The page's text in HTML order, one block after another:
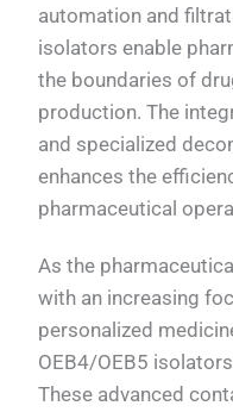
automation and
isolators enable
the boundaries of
production. The
and specialized
enhances the
pharmaceutical
As the
with an increasing
personalized
OEB4/OEB5
These advanced